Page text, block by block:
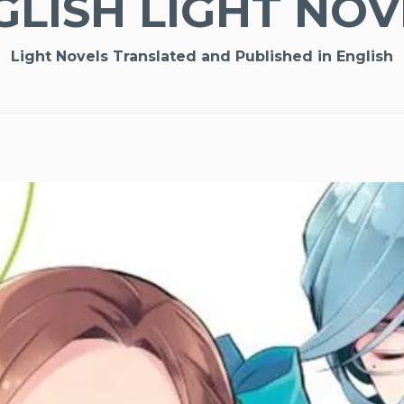
LIGHT
Light Novels Translated and Published in English